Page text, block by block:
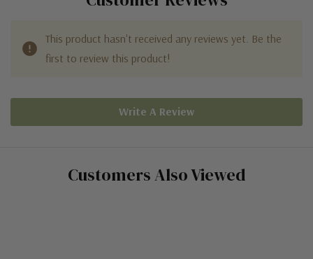
This product hasn't received any reviews yet. Be the
first to review this product!
Write A Review
Customers Also Viewed